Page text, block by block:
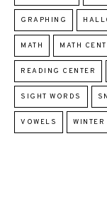
GRAPHING
MATH MATH
READING CENTER
SIGHT WORDS
VOWELS WINTER